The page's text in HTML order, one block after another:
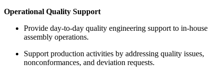
Operational Quality Support
Provide day-to-day quality engineering support to in-house
assembly operations.
Support production activities by addressing quality issues,
nonconformances, and deviation requests.